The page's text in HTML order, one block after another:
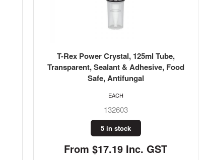
T-Rex Power Crystal, 125ml Tube,
Transparent, Sealant & Adhesive, Food
Safe, Antifungal
132603
5 in stock
From $17.19 Inc. GST
EACH